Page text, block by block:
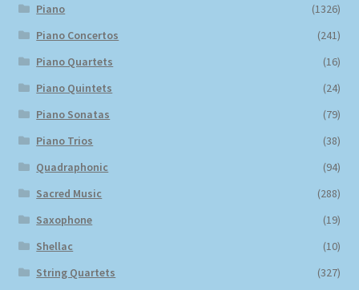
Piano
(1326)
Piano Concertos
(241)
Piano Quartets
(16)
Piano Quintets
(24)
Piano Sonatas
(79)
Piano Trios
(38)
Quadraphonic
(94)
Sacred Music
(288)
Saxophone
(19)
Shellac
(10)
String Quartets
(327)